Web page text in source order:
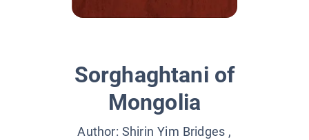
Sorghaghtani of
Mongolia
Author: Shirin Yim Bridges ,